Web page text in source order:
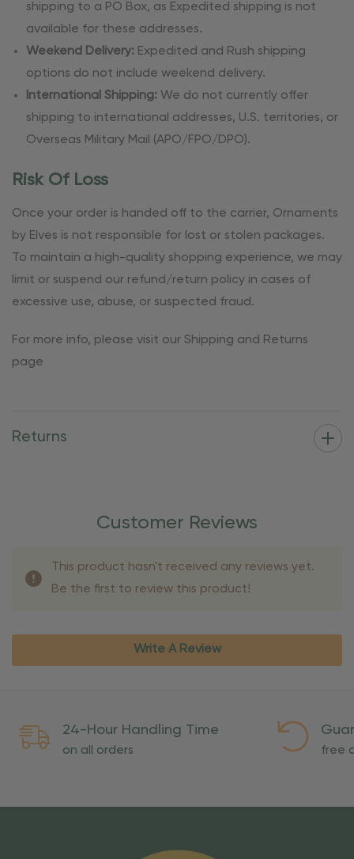
shipping to a PO Box, as Expedited shipping is not
available for these addresses.
Weekend Delivery: Expedited and Rush shipping
options do not include weekend delivery.
International Shipping: We do not currently offer
shipping to international addresses, U.S. territories, or
Overseas Military Mail (APO/FPO/DPO).
Risk Of Loss
Once your order is handed off to the carrier, Ornaments
by Elves is not responsible for lost or stolen packages.
To maintain a high-quality shopping experience, we may
limit or suspend our refund/return policy in cases of
excessive use, abuse, or suspected fraud.
For more info, please visit our Shipping and Returns
page
Returns
Customer Reviews
This product hasn't received any reviews yet.
Be the first to review this product!
Write A Review
24-Hour Handling Time
on all orders free